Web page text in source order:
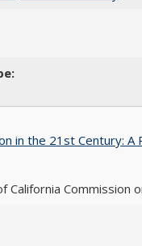
in the 21st Century:
California Commission